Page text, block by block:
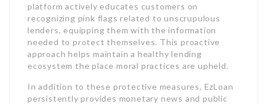
platform actively educates customers on
recognizing pink flags related to unscrupulous
lenders, equipping them with the information
needed to protect themselves. This proactive
approach helps maintain a healthy lending
ecosystem the place moral practices are upheld.
In addition to these protective measures, EzLoan
persistently provides monetary news and public